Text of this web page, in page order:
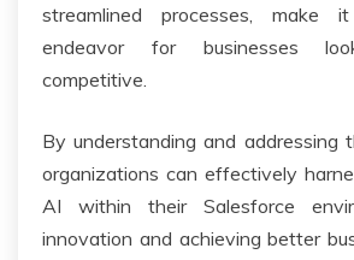
streamlined processes, make
endeavor for businesses
competitive.
By understanding and addressing
organizations can effectively
AI within their Salesforce
innovation and achieving better